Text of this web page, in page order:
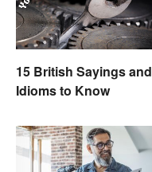
15 British Sayings and
Idioms to Know